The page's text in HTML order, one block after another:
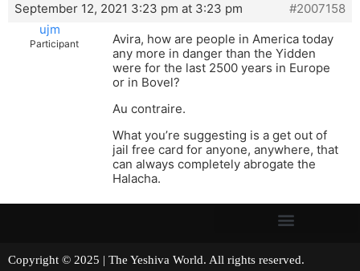
September 12, 2021 3:23 pm at 3:23 pm
#2007158
ujm
Participant
Avira, how are people in America today
any more in danger than the Yidden
were for the last 2500 years in Europe
or in Bovel?
Au contraire.
What you’re suggesting is a get out of
jail free card for anyone, anywhere, that
can always completely abrogate the
Halacha.
Copyright © 2025 | The Yeshiva World. All rights reserved.